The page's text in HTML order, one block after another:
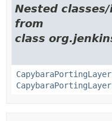
Nested
from
class